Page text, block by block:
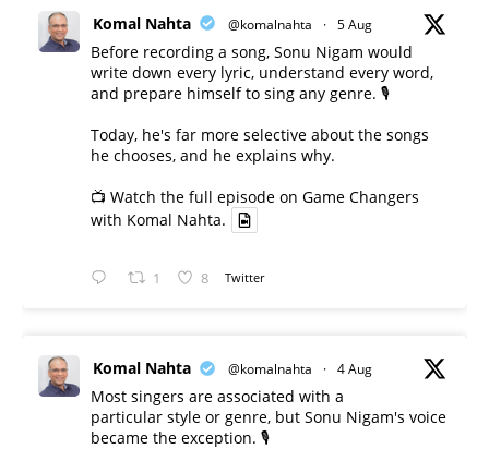
Komal Nahta @komalnahta · 5 Aug
Before recording a song, Sonu Nigam would
write down every lyric, understand every word,
and prepare himself to sing any genre. 🎙️
Today, he's far more selective about the songs
he chooses, and he explains why.
📺 Watch the full episode on Game Changers
with Komal Nahta.
1 8 Twitter
Komal Nahta @komalnahta · 4 Aug
Most singers are associated with a
particular style or genre, but Sonu Nigam's voice
became the exception. 🎙️